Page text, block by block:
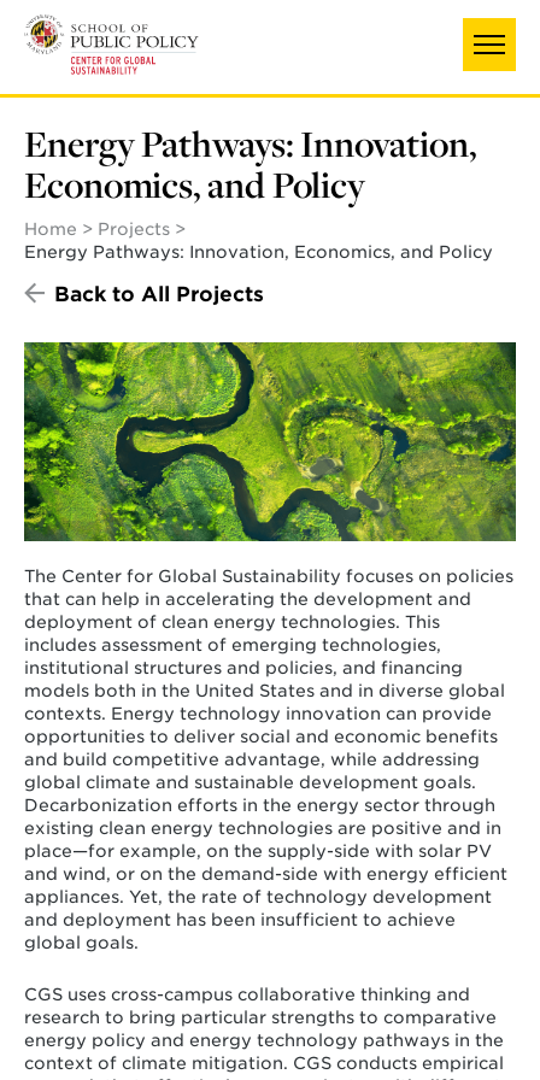
main
Energy Pathways: Innovation,
Economics, and Policy
Home
Projects
Energy Pathways: Innovation, Economics, and Policy
Back to All Projects
The Center for Global Sustainability focuses on policies
that can help in accelerating the development and
deployment of clean energy technologies. This
includes assessment of emerging technologies,
institutional structures and policies, and financing
models both in the United States and in diverse global
contexts. Energy technology innovation can provide
opportunities to deliver social and economic benefits
and build competitive advantage, while addressing
global climate and sustainable development goals.
Decarbonization efforts in the energy sector through
existing clean energy technologies are positive and in
place—for example, on the supply-side with solar PV
and wind, or on the demand-side with energy efficient
appliances. Yet, the rate of technology development
and deployment has been insufficient to achieve
global goals.
CGS uses cross-campus collaborative thinking and
research to bring particular strengths to comparative
energy policy and energy technology pathways in the
context of climate mitigation. CGS conducts empirical